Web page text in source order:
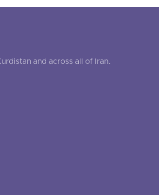
and across all of Iran.